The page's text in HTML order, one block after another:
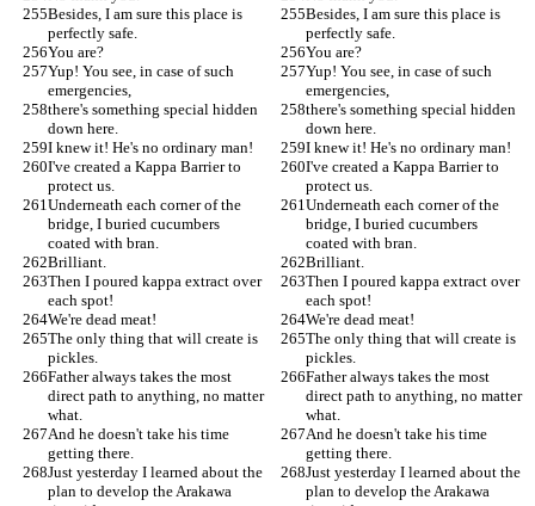
Besides, I am sure this place is
perfectly safe.
Besides, I am sure this place is
perfectly safe.
You are?
You are?
Yup! You see, in case of such
emergencies,
Yup! You see, in case of such
emergencies,
there's something special hidden
down here.
there's something special hidden
down here.
I knew it! He's no ordinary man!
I knew it! He's no ordinary man!
I've created a Kappa Barrier to
protect us.
I've created a Kappa Barrier to
protect us.
Underneath each corner of the
bridge, I buried cucumbers
coated with bran.
Underneath each corner of the
bridge, I buried cucumbers
coated with bran.
Brilliant.
Brilliant.
Then I poured kappa extract over
each spot!
Then I poured kappa extract over
each spot!
We're dead meat!
We're dead meat!
The only thing that will create is
pickles.
The only thing that will create is
pickles.
Father always takes the most
direct path to anything, no matter
what.
Father always takes the most
direct path to anything, no matter
what.
And he doesn't take his time
getting there.
And he doesn't take his time
getting there.
Just yesterday I learned about the
plan to develop the Arakawa
Just yesterday I learned about the
plan to develop the Arakawa